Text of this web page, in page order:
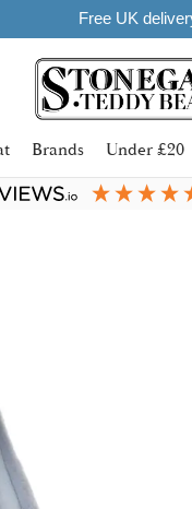
Brands Under £20